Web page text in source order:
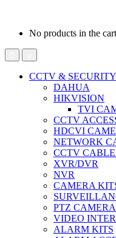
No products in the
CCTV &
DAHUA
HIKVISION
TVI
CCTV
HDCVI
NETWORK
CCTV
XVR/DVR
NVR
CAMERA
PTZ CAMERA
VIDEO
ALARM KITS